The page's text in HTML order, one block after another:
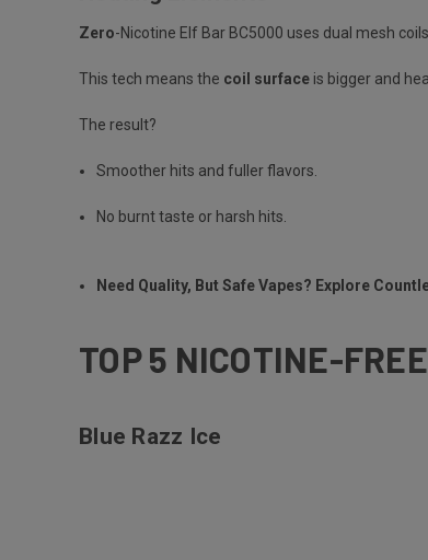
Zero-Nicotine Elf Bar BC5000 uses dual mesh coils.
This tech means the coil surface is bigger and
The result?
Smoother hits and fuller flavors.
No burnt taste or harsh hits.
Need Quality, But Safe Vapes? Explore
TOP 5 NICOTINE-
Blue Razz Ice